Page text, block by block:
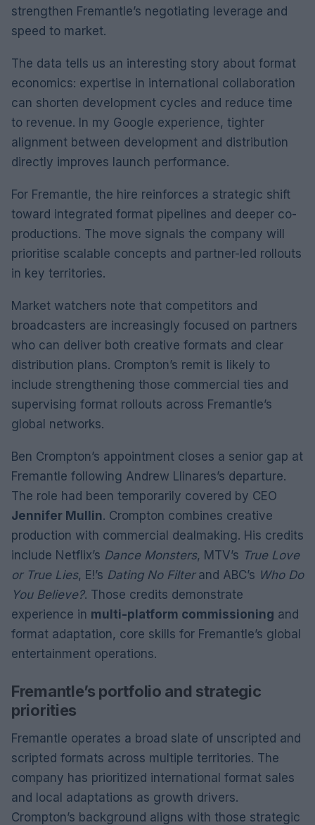
strengthen Fremantle’s negotiating leverage and
speed to market.
The data tells us an interesting story about format
economics: expertise in international collaboration
can shorten development cycles and reduce time
to revenue. In my Google experience, tighter
alignment between development and distribution
directly improves launch performance.
For Fremantle, the hire reinforces a strategic shift
toward integrated format pipelines and deeper co-
productions. The move signals the company will
prioritise scalable concepts and partner-led rollouts
in key territories.
Market watchers note that competitors and
broadcasters are increasingly focused on partners
who can deliver both creative formats and clear
distribution plans. Crompton’s remit is likely to
include strengthening those commercial ties and
supervising format rollouts across Fremantle’s
global networks.
Ben Crompton’s appointment closes a senior gap at
Fremantle following Andrew Llinares’s departure.
The role had been temporarily covered by CEO
Jennifer Mullin. Crompton combines creative
production with commercial dealmaking. His credits
include Netflix’s Dance Monsters, MTV’s True Love
or True Lies, E!’s Dating No Filterand ABC’s Who Do
You Believe?. Those credits demonstrate
experience in multi-platform commissioning and
format adaptation, core skills for Fremantle’s global
entertainment operations.
Fremantle’s portfolio and strategic
priorities
Fremantle operates a broad slate of unscripted and
scripted formats across multiple territories. The
company has prioritized international format sales
and local adaptations as growth drivers.
Crompton’s background aligns with those strategic